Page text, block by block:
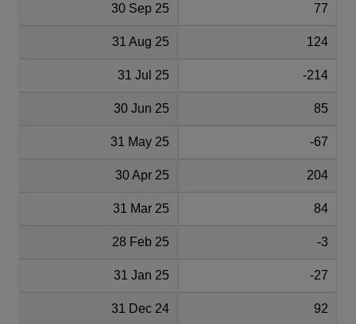
30 Sep 25 77
31 Aug 25 124
31 Jul 25 -214
30 Jun 25 85
31 May 25 -67
30 Apr 25 204
31 Mar 25 84
28 Feb 25 -3
31 Jan 25 -27
31 Dec 24 92